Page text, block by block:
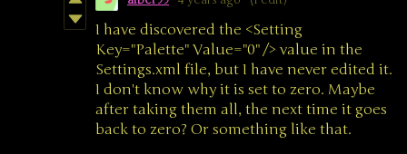
I have discovered the <Setting
Key="Palette" Value="0" /> value in the
Settings.xml file, but I have never edited it.
I don't know why it is set to zero. Maybe
after taking them all, the next time it goes
back to zero? Or something like that.